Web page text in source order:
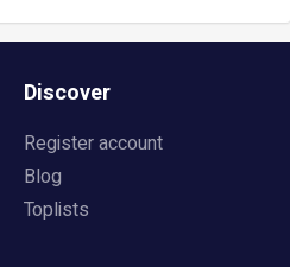
Discover
Register account
Blog
Toplists